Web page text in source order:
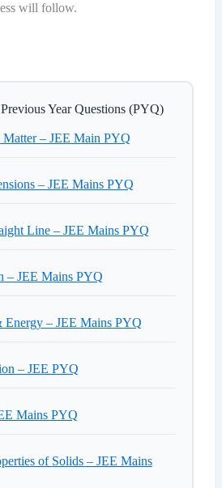
will follow.
Year Questions (PYQ)
Matter – JEE Main PYQ
– JEE Mains PYQ
Line – JEE Mains PYQ
– JEE Mains PYQ
Energy – JEE Mains PYQ
– JEE PYQ
Mains PYQ
of Solids – JEE Mains